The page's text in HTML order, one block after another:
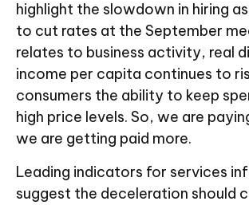
highlight the slowdown in hiring
to cut rates at the September
relates to business activity, real
income per capita continues to
consumers the ability to keep
high price levels. So, we are
we are getting paid more.
Leading indicators for services
suggest the deceleration should